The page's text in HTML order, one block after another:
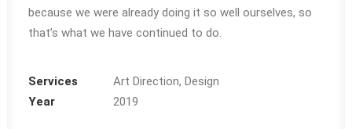
because we were already doing it so well ourselves, so
that’s what we have continued to do.
Services
Art Direction, Design
Year
2019